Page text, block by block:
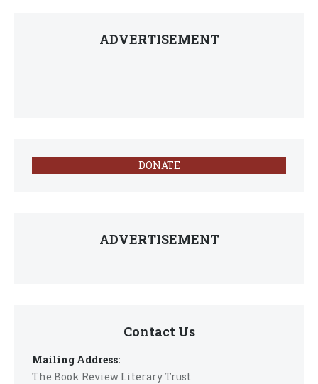
ADVERTISEMENT
DONATE
ADVERTISEMENT
Contact Us
Mailing Address:
The Book Review Literary Trust